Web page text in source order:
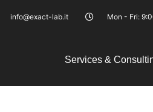
info@exact-lab.it Mon - Fri:
Services &